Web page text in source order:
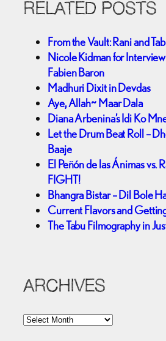
RELATED POSTS
From the Vault: Rani and
Nicole Kidman for
Fabien Baron
Madhuri Dixit in Devdas
Aye, Allah~ Maar Dala
Diana Arbenina’s Idi Ko
Let the Drum Beat Roll –
Baaje
El Peñón de las Ánimas vs.
FIGHT!
Bhangra Bistar – Dil Bole
Current Flavors and
The Tabu Filmography in
ARCHIVES
A